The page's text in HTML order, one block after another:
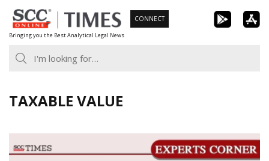
Skip
to
content
Bringing you the Best Analytical Legal News
CONNECT
TAXABLE VALUE